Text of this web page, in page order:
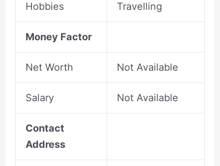
Hobbies Travelling
Money Factor
Net Worth Not Available
Salary Not Available
Contact
Address